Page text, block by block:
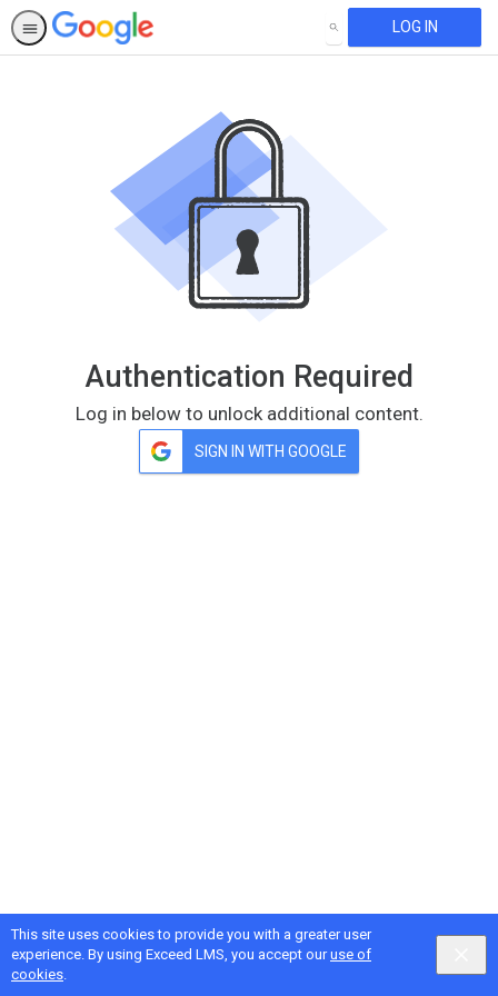
This site uses cookies to provide you with a greater user
experience. By using Exceed LMS, you accept ouruse of
cookies.
SEARCH LOG IN
Authentication Required
Log in below to unlock additional content.
SIGN IN WITH GOOGLE
Google Privacy& Terms, IntellumPrivacy&Terms
Locale:
English selected
English Powered by: